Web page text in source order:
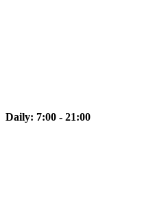
Daily: 7:00 - 21:00